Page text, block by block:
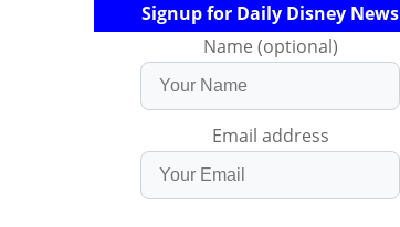
Signup for Daily Disney News
Name (optional)
Email address